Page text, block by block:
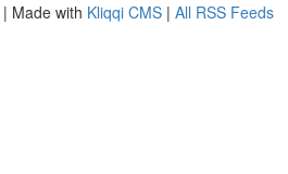
| Made with Kliqqi CMS | All RSS Feeds